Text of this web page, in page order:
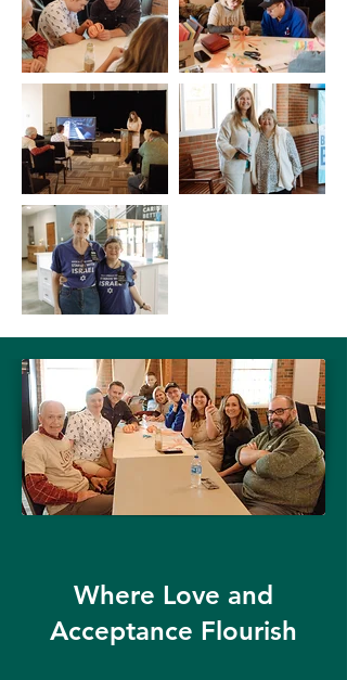
Where Love and
Acceptance Flourish